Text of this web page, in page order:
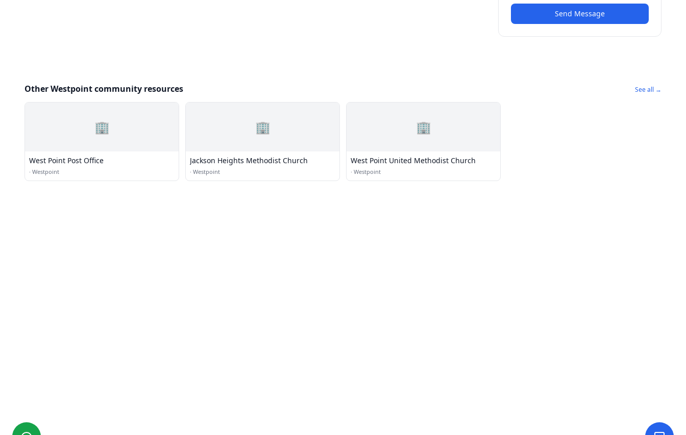
Send Message
Other Westpoint community resources See all →
🏢
West Point Post Office
· Westpoint
🏢
Jackson Heights Methodist Church
· Westpoint
🏢
West Point United Methodist Church
· Westpoint